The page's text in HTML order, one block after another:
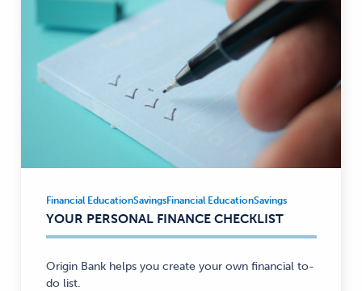
Financial
Education,
Savings
—
Financial EducationSavingsFinancial EducationSavings
YOUR PERSONAL FINANCE CHECKLIST
Origin Bank helps you create your own financial to-
do list.